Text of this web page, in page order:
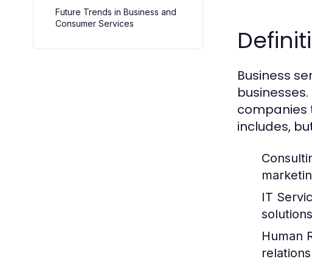
Future Trends in Business and
Consumer Services
Business
companies
includes,
IT
Human